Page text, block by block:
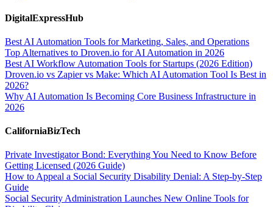
DigitalExpressHub
Best AI Automation Tools for Marketing, Sales, and Operations
Top Alternatives to Droven.io for AI Automation in 2026
Best AI Workflow Automation Tools for Startups (2026 Edition)
Droven.io vs Zapier vs Make: Which AI Automation Tool Is Best in
2026?
Why AI Automation Is Becoming Core Business Infrastructure in
2026
CaliforniaBizTech
Private Investigator Bond: Everything You Need to Know Before
Getting Licensed (2026 Guide)
How to Appeal a Social Security Disability Denial: A Step-by-Step
Guide
Social Security Administration Launches New Online Tools for